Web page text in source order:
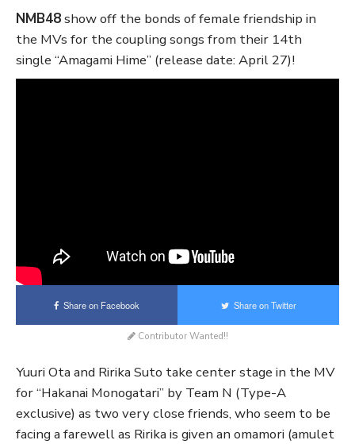
NMB48show off the bonds of female friendship in
the MVs for the coupling songs from their 14th
single “Amagami Hime” (release date: April 27)!
Share on Facebook Share on Twitter
Contributor Wanted!!
Yuuri Ota and Ririka Suto take center stage in the MV
for “Hakanai Monogatari” by Team N (Type-A
exclusive) as two very close friends, who seem to be
facing a farewell as Ririka is given an omamori (amulet